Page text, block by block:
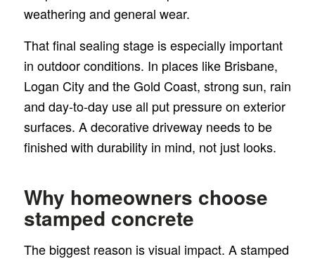
weathering and general wear.
That final sealing stage is especially important
in outdoor conditions. In places like Brisbane,
Logan City and the Gold Coast, strong sun, rain
and day-to-day use all put pressure on exterior
surfaces. A decorative driveway needs to be
finished with durability in mind, not just looks.
Why homeowners choose
stamped concrete
The biggest reason is visual impact. A stamped